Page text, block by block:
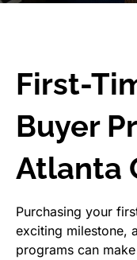
First-
Buyer
Atlanta
Purchasing your
exciting milestone,
programs can